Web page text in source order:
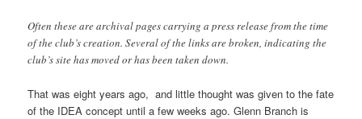
Often these are archival pages carrying a press release from the time
of the club’s creation. Several of the links are broken, indicating the
club’s site has moved or has been taken down.
That was eight years ago, and little thought was given to the fate
of the IDEA concept until a few weeks ago. Glenn Branch is